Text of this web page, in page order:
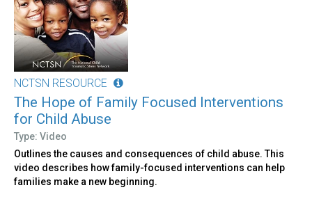
NCTSN RESOURCE
The Hope of Family Focused Interventions
for Child Abuse
Type: Video
Outlines the causes and consequences of child abuse. This
video describes how family-focused interventions can help
families make a new beginning.